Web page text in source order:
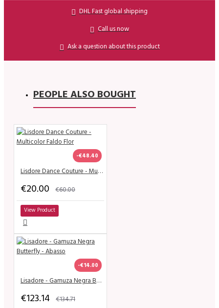
DHL Fast global shipping
Call us now
Ask a question about this product
PEOPLE ALSO BOUGHT
-€48.40
Lisdore Dance Couture - Multicolor Faldo Flor
€20.00 €60.00
View Product
-€14.00
Lisadore - Gamuza Negra Butterfly - Abasso
€123.14 €134.71